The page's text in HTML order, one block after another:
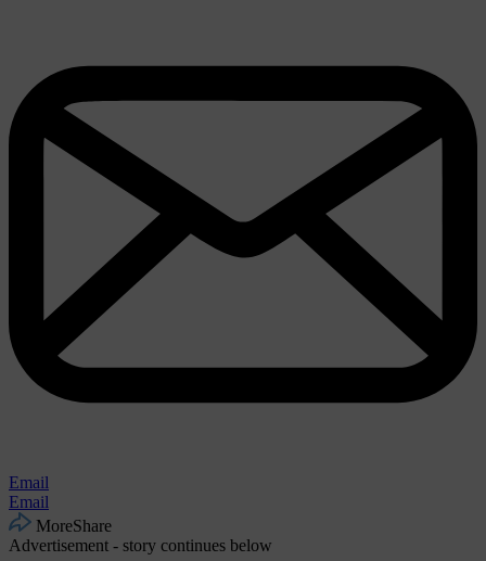
Email
Email
MoreShare
Advertisement - story continues below